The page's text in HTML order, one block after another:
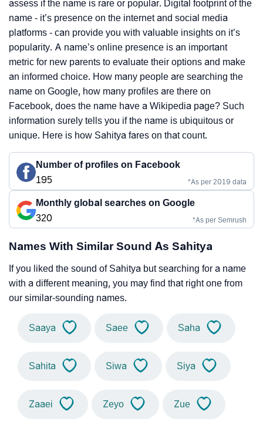
assess if the name is rare or popular. Digital footprint of the
name - it’s presence on the internet and social media
platforms - can provide you with valuable insights on it’s
popularity. A name’s online presence is an important
metric for new parents to evaluate their options and make
an informed choice. How many people are searching the
name on Google, how many profiles are there on
Facebook, does the name have a Wikipedia page? Such
information surely tells you if the name is ubiquitous or
unique. Here is how Sahitya fares on that count.
Number of profiles on Facebook
195
*As per 2019 data
Monthly global searches on Google
320
*As per Semrush
Names With Similar Sound As Sahitya
If you liked the sound of Sahitya but searching for a name
with a different meaning, you may find that right one from
our similar-sounding names.
Saaya Saee Saha
Sahita Siwa Siya
Zaaei Zeyo Zue